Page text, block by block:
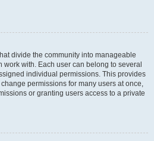
divide the community into manageable
with. Each user can belong to several
individual permissions. This provides
permissions for many users at once,
or granting users access to a private